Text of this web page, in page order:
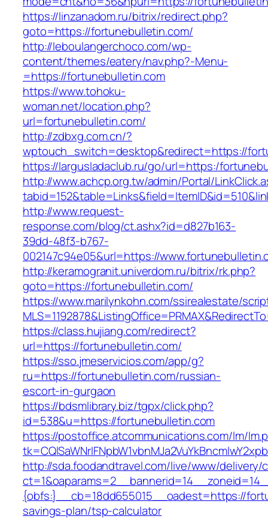
https://linzanadom.ru/bitrix/redirect.php?
goto=https://fortunebulletin.com/
http://leboulangerchoco.com/wp-
content/themes/eatery/nav.php?-Menu-
=https://fortunebulletin.com
https://www.tohoku-
woman.net/location.php?
url=fortunebulletin.com/
http://zdbxg.com.cn/?
wptouch_switch=desktop&redirect=https://
https://largusladaclub.ru/go/url=https:/
http://www.achcp.org.tw/admin/Portal/
http://www.request-
response.com/blog/ct.ashx?id=d827b163-
39dd-48f3-b767-
002147c94e05&url=https://
http://keramogranit.univerdom.ru/bitrix/rk.php?
goto=https://fortunebulletin.com/
https://www.marilynkohn.com/ssirealestate/
https://class.hujiang.com/redirect?
url=https://fortunebulletin.com/
https://sso.jmeservicios.com/app/g?
ru=https://fortunebulletin.com/russian-
escort-in-gurgaon
https://bdsmlibrary.biz/tgpx/click.php?
id=538&u=https://fortunebulletin.com
https://postoffice.atcommunications.com/lm/
http://sda.foodandtravel.com/live/www/delivery/
{obfs:}__cb=18dd655015__oadest=https://
savings-plan/tsp-calculator